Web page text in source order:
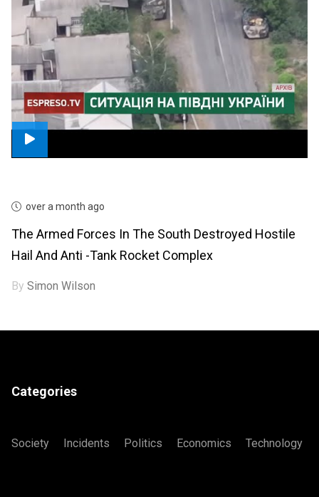
over a month ago
The Armed Forces In The South Destroyed Hostile
Hail And Anti -tank Rocket Complex
BySimon Wilson
Categories
Society Incidents Politics Economics Technology